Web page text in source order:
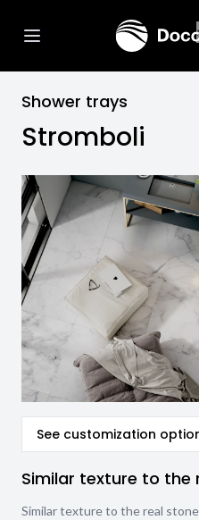
Shower trays
Stromboli
See customization
Similar texture to the
Similar texture to the real